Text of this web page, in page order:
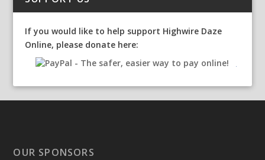
If you would like to help support Highwire Daze
Online, please donate here:
OUR SPONSORS